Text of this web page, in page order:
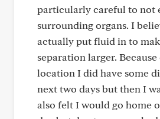
particularly careful to not
surrounding organs. I
actually put fluid in to
separation larger.
location I did have some
next two days but then I
also felt I would go home